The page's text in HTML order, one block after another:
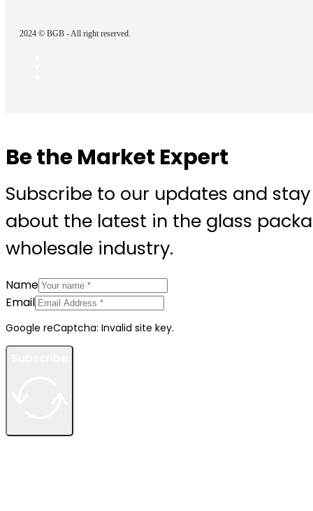
2024 © BGB - All right reserved.
Be the Market Expert
Subscribe to our updates and
about the latest in the glass
wholesale industry.
Name
Email
Google reCaptcha: Invalid site key.